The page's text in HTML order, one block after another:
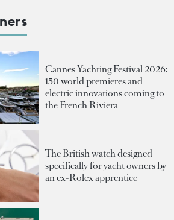
Cannes Yachting Festival 2026:
150 world premieres and
electric innovations coming to
the French Riviera
The British watch designed
specifically for yacht owners by
an ex-Rolex apprentice